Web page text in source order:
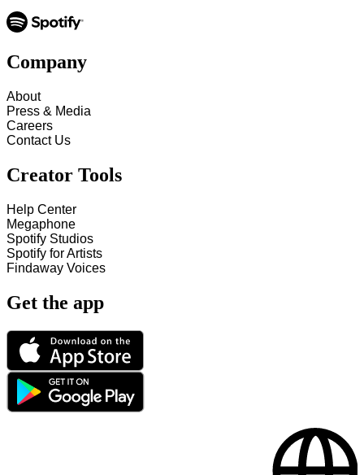
Company
About
Press & Media
Careers
Contact Us
Creator Tools
Help Center
Megaphone
Spotify Studios
Spotify for Artists
Findaway Voices
Get the app